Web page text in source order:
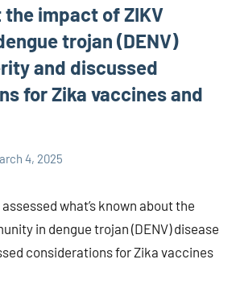
impact of ZIKV
trojan (DENV)
and discussed
for Zika vaccines and
4, 2025
what’s known about the
in dengue trojan (DENV) disease
considerations for Zika vaccines